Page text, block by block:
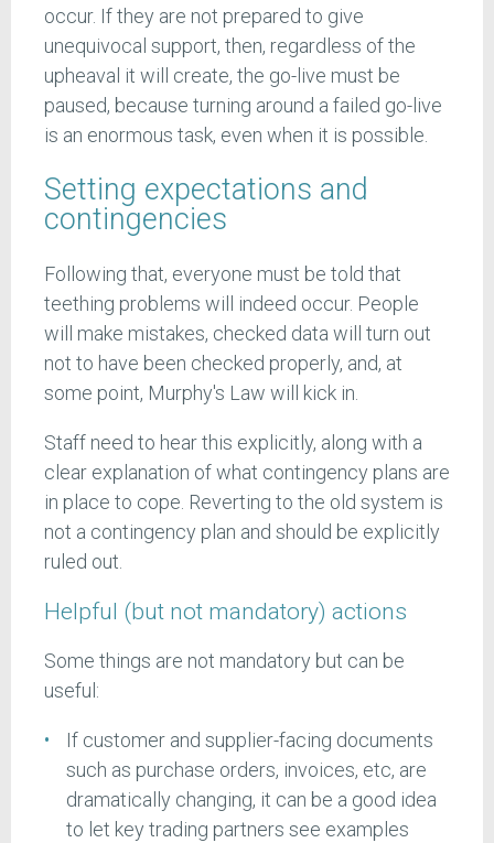
occur. If they are not prepared to give
unequivocal support, then, regardless of the
upheaval it will create, the go-live must be
paused, because turning around a failed go-live
is an enormous task, even when it is possible.
Setting expectations and
contingencies
Following that, everyone must be told that
teething problems will indeed occur. People
will make mistakes, checked data will turn out
not to have been checked properly, and, at
some point, Murphy's Law will kick in.
Staff need to hear this explicitly, along with a
clear explanation of what contingency plans are
in place to cope. Reverting to the old system is
not a contingency plan and should be explicitly
ruled out.
Helpful (but not mandatory) actions
Some things are not mandatory but can be
useful:
If customer and supplier-facing documents
such as purchase orders, invoices, etc, are
dramatically changing, it can be a good idea
to let key trading partners see examples